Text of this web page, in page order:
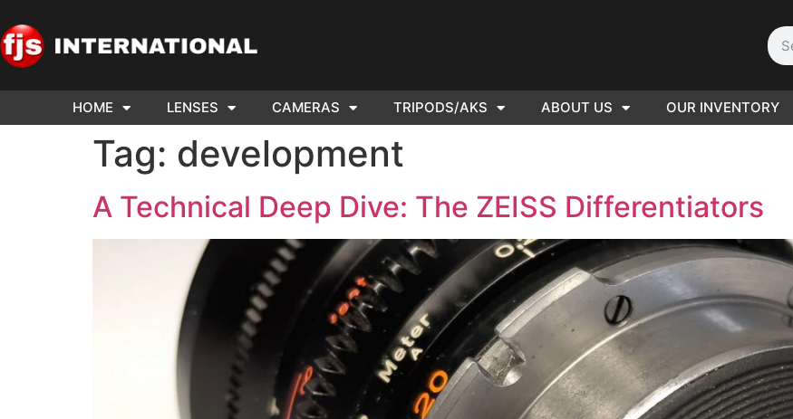
US YOUR
TO SELL.
WE NEED | Film
Cameras
HOME LENSES CAMERAS TRIPODS/AKS ABOUT US OUR INVENTORY
Tag: development
A Technical Deep Dive: The ZEISS Differentiators